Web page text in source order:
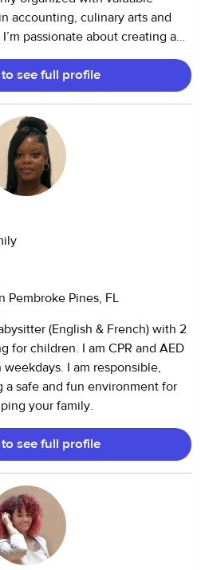
accounting, culinary arts and
passionate about creating a
that supports the well-
old.
see full profile
Pembroke Pines, FL
(English & French) with 2
for children. I am CPR and AED
I am responsible,
a safe and fun environment for
your family.
see full profile